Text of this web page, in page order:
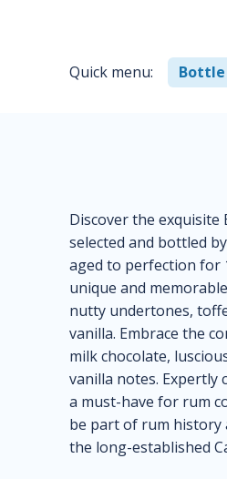
Quick menu:
Discover the
selected and bottled
aged to perfection for
unique and
nutty undertones,
vanilla. Embrace the
milk chocolate,
vanilla notes. Expertly
a must-have for rum
be part of rum history
the long-established